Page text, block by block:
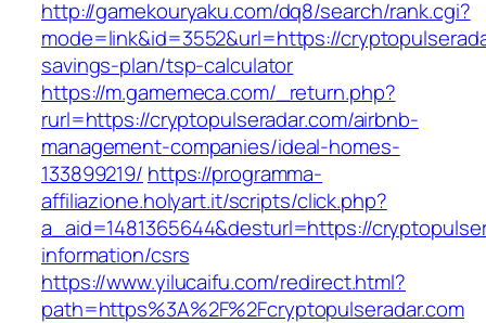
http://gamekouryaku.com/dq8/search/rank.cgi?
mode=link&id=3552&url=https://
savings-plan/tsp-calculator
https://m.gamemeca.com/_return.php?
rurl=https://cryptopulseradar.com/airbnb-
management-companies/ideal-homes-
133899219/ https://programma-
affiliazione.holyart.it/scripts/click.php?
a_aid=1481365644&desturl=https://
information/csrs
https://www.yilucaifu.com/redirect.html?
path=https%3A%2F%2Fcryptopulseradar.com